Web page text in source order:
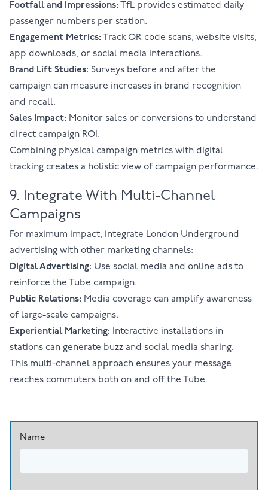
Footfall and Impressions: TfL provides estimated daily
passenger numbers per station.
Engagement Metrics: Track QR code scans, website visits,
app downloads, or social media interactions.
Brand Lift Studies: Surveys before and after the
campaign can measure increases in brand recognition
and recall.
Sales Impact: Monitor sales or conversions to understand
direct campaign ROI.
Combining physical campaign metrics with digital
tracking creates a holistic view of campaign performance.
9. Integrate With Multi-Channel
Campaigns
For maximum impact, integrate London Underground
advertising with other marketing channels:
Digital Advertising: Use social media and online ads to
reinforce the Tube campaign.
Public Relations: Media coverage can amplify awareness
of large-scale campaigns.
Experiential Marketing: Interactive installations in
stations can generate buzz and social media sharing.
This multi-channel approach ensures your message
reaches commuters both on and off the Tube.
Name